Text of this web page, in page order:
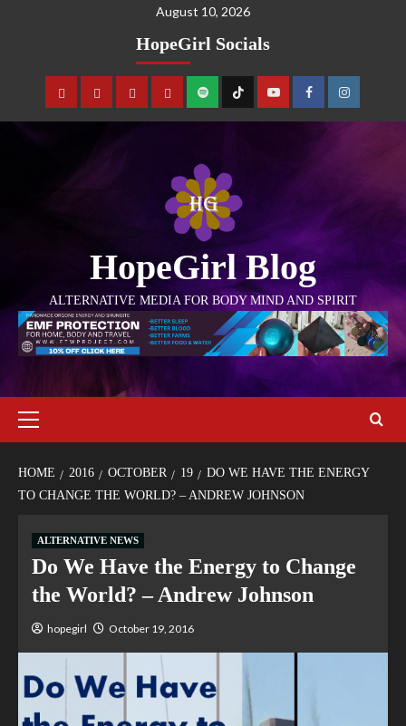
August 10, 2026
HopeGirl Socials
HopeGirl Blog
ALTERNATIVE MEDIA FOR BODY MIND AND SPIRIT
HOME 2016 OCTOBER 19
DO WE HAVE THE ENERGY
TO CHANGE THE WORLD? – ANDREW JOHNSON
ALTERNATIVE NEWS
Do We Have the Energy to Change
the World? – Andrew Johnson
hopegirl October 19, 2016